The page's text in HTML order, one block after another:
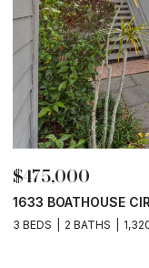
1508
3 BEDS 2